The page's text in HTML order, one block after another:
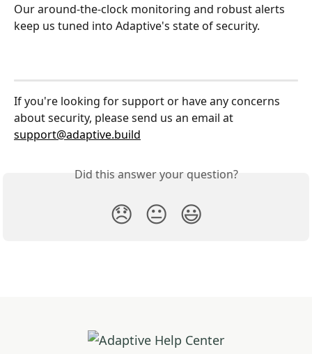
Our around-the-clock monitoring and robust alerts
keep us tuned into Adaptive's state of security.
If you're looking for support or have any concerns
about security, please send us an email at
support@adaptive.build
Did this answer your question?
😞 😐 😃